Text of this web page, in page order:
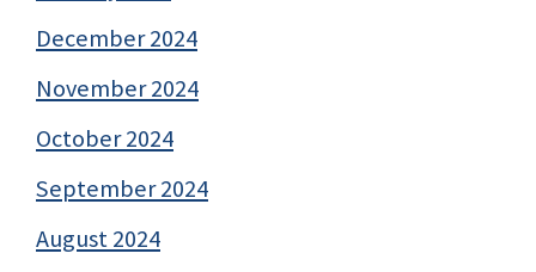
December 2024
November 2024
October 2024
September 2024
August 2024